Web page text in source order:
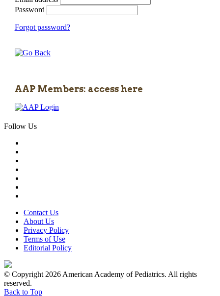
Password
Forgot password?
AAP Members: access here
Follow Us
Contact Us
About Us
Privacy Policy
Terms of Use
Editorial Policy
© Copyright 2026 American Academy of Pediatrics. All rights
reserved.
Back to Top